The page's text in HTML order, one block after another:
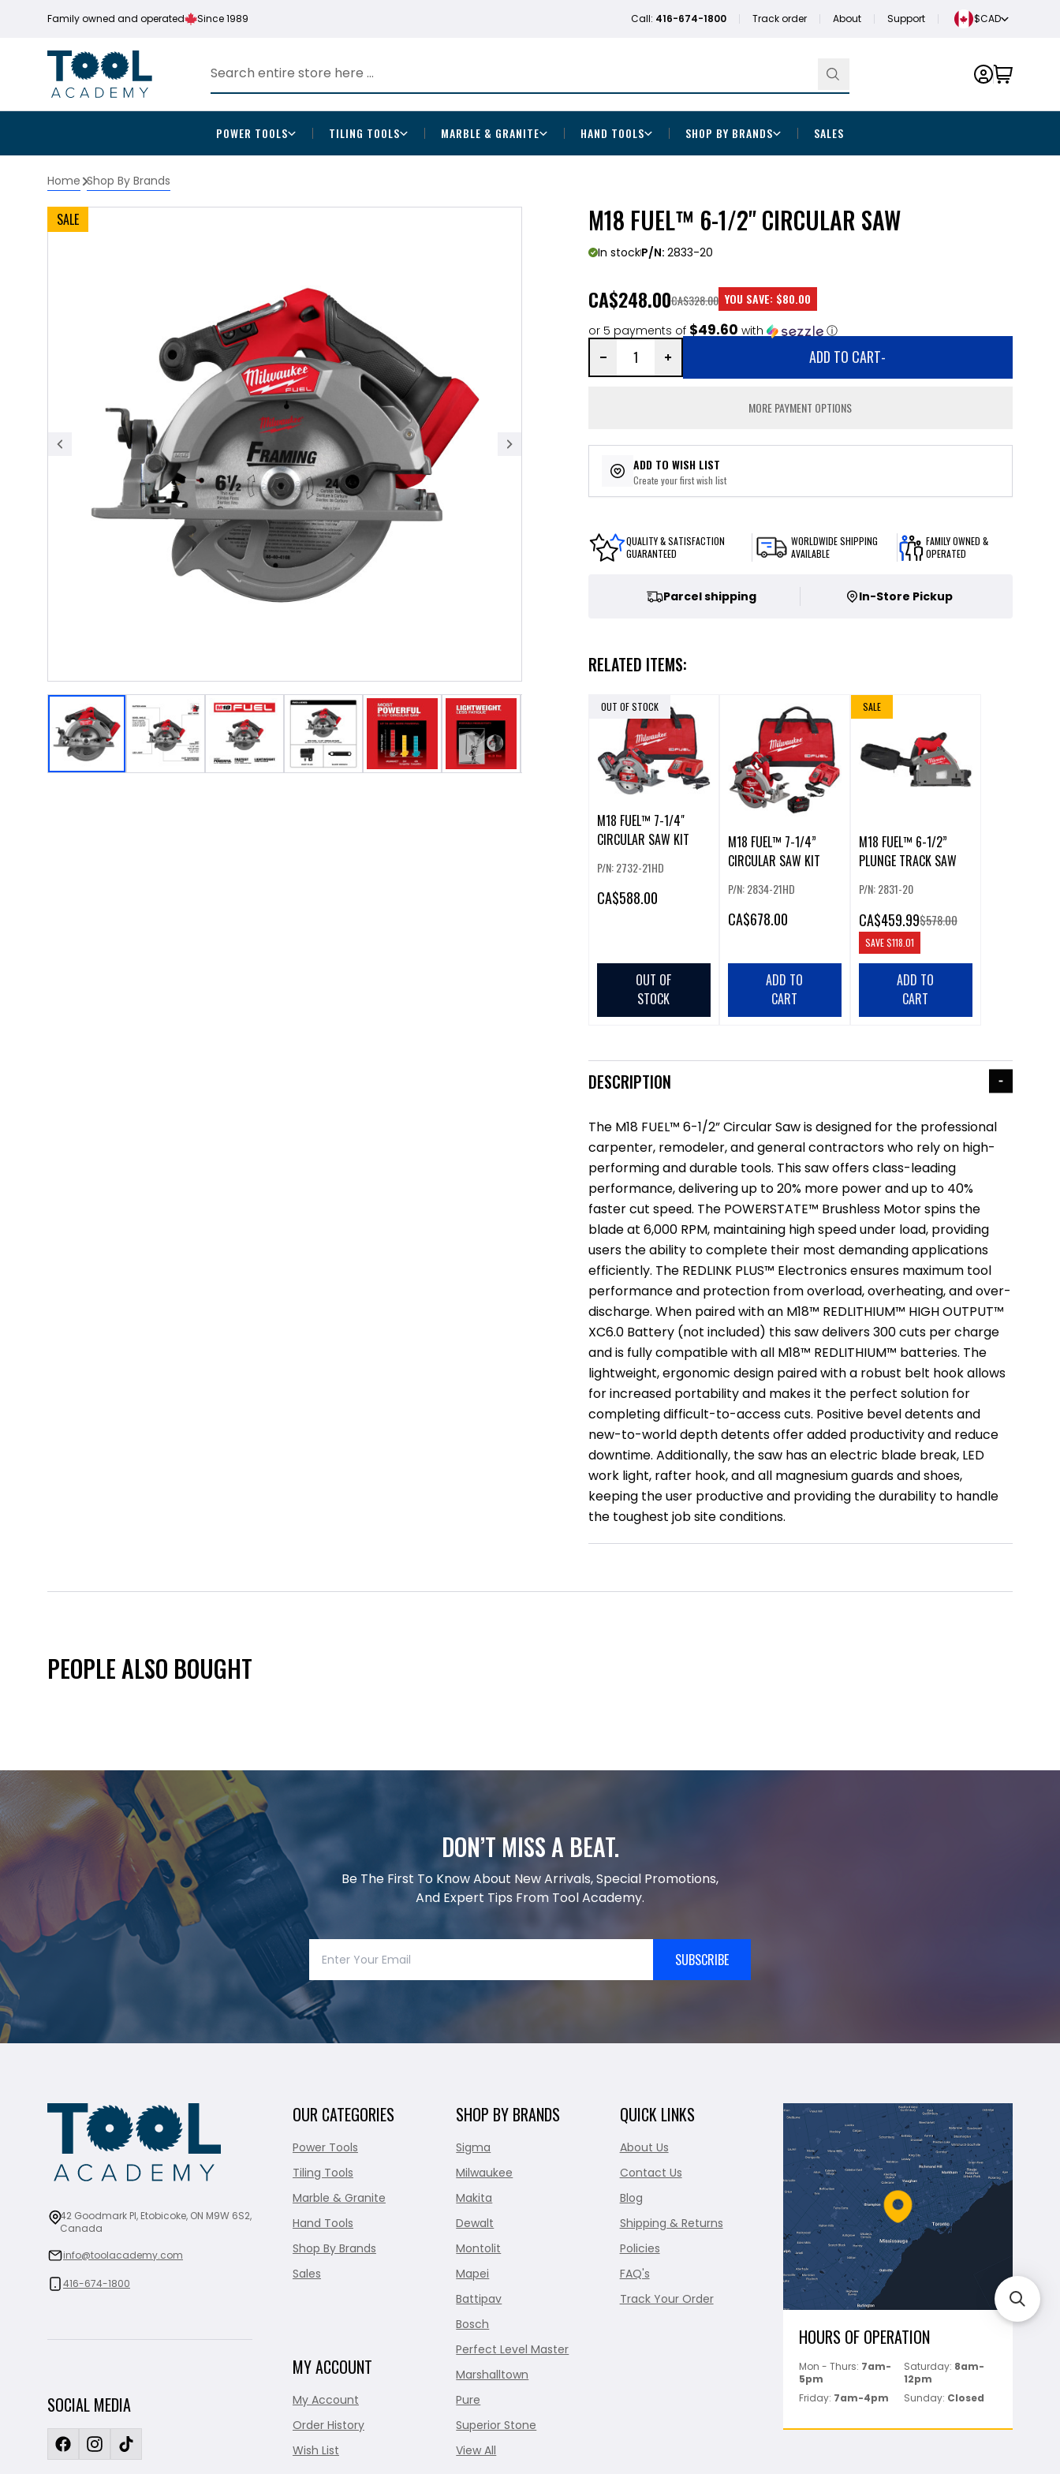
Family owned and operated Since 1989 Call: 416-674-1800 Track order About Support $CAD
POWER TOOLS TILING TOOLS MARBLE & GRANITE HAND TOOLS SHOP BY BRANDS SALES
Home Shop By Brands
SALE M18 FUEL™ 6-1/2" CIRCULAR SAW
In stockP/N: 2833-20
CA$248.00
or 5 payments of $49.60 with ⓘ
CA$328.00 YOU SAVE: $80.00
ADD TO CART-
MORE PAYMENT OPTIONS
ADD TO WISH LIST
Create your first wish list
QUALITY & SATISFACTION
GUARANTEED
WORLDWIDE SHIPPING
AVAILABLE
FAMILY OWNED &
OPERATED
Parcel shipping In-Store Pickup
RELATED ITEMS:
OUT OF STOCK
M18 FUEL™ 7-1/4"
CIRCULAR SAW KIT
P/N: 2732-21HD
CA$588.00
OUT OF
STOCK
M18 FUEL™ 7-1/4”
CIRCULAR SAW KIT
P/N: 2834-21HD
CA$678.00
ADD TO
CART
SALE
M18 FUEL™ 6-1/2”
PLUNGE TRACK SAW
P/N: 2831-20
CA$459.99$578.00
SAVE$118.01
ADD TO
CART
DESCRIPTION
The M18 FUEL™ 6-1/2” Circular Saw is designed for the professional
carpenter, remodeler, and general contractors who rely on high-
performing and durable tools. This saw offers class-leading
performance, delivering up to 20% more power and up to 40%
faster cut speed. The POWERSTATE™ Brushless Motor spins the
blade at 6,000 RPM, maintaining high speed under load, providing
users the ability to complete their most demanding applications
efficiently. The REDLINK PLUS™ Electronics ensures maximum tool
performance and protection from overload, overheating, and over-
discharge. When paired with an M18™ REDLITHIUM™ HIGH OUTPUT™
XC6.0 Battery (not included) this saw delivers 300 cuts per charge
and is fully compatible with all M18™ REDLITHIUM™ batteries. The
lightweight, ergonomic design paired with a robust belt hook allows
for increased portability and makes it the perfect solution for
completing difficult-to-access cuts. Positive bevel detents and
new-to-world depth detents offer added productivity and reduce
downtime. Additionally, the saw has an electric blade break, LED
work light, rafter hook, and all magnesium guards and shoes,
keeping the user productive and providing the durability to handle
the toughest job site conditions.
PEOPLE ALSO BOUGHT
DON’T MISS A BEAT.
Be The First To Know About New Arrivals, Special Promotions,
And Expert Tips From Tool Academy.
SUBSCRIBE
42 Goodmark Pl, Etobicoke, ON M9W 6S2,
Canada
info@toolacademy.com
416-674-1800
SOCIAL MEDIA
OUR CATEGORIES
Power Tools
Tiling Tools
Marble & Granite
Hand Tools
Shop By Brands
Sales
MY ACCOUNT
My Account
Order History
Wish List
SHOP BY BRANDS
Sigma
Milwaukee
Makita
Dewalt
Montolit
Mapei
Battipav
Bosch
Perfect Level Master
Marshalltown
Pure
Superior Stone
View All
QUICK LINKS
About Us
Contact Us
Blog
Shipping & Returns
Policies
FAQ's
Track Your Order
HOURS OF OPERATION
Mon - Thurs: 7am-
5pm
Saturday: 8am-
12pm
Friday: 7am-4pm Sunday: Closed